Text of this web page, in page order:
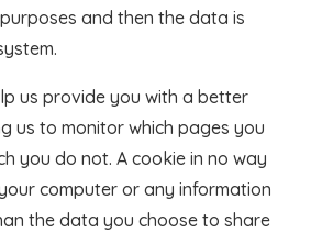
and then the data is
us provide you with a better
us to monitor which pages you
you do not. A cookie in no way
computer or any information
the data you choose to share